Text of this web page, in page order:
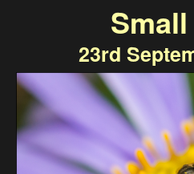
About
Connect
23rd